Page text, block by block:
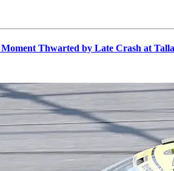
Thwarted by Late Crash at